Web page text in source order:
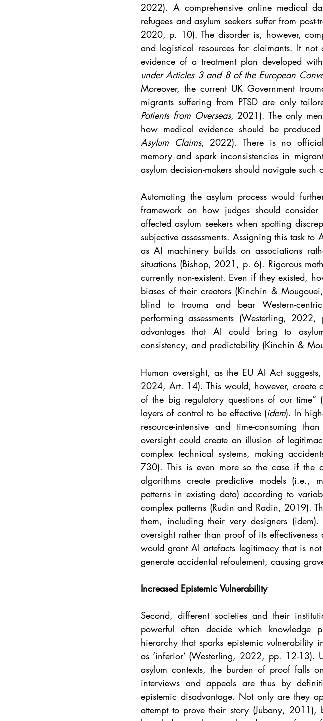
2022). A comprehensive online medical
refugees and asylum seekers suffer from post-
2020, p. 10). The disorder is, however,
and logistical resources for claimants. It
evidence of a treatment plan developed
under Articles 3 and 8 of the European
Moreover, the current UK Government
migrants suffering from PTSD are only
Patients from Overseas, 2021). The only
how medical evidence should be
Asylum Claims, 2022). There is no
memory and spark inconsistencies in
asylum decision-makers should navigate
Automating the asylum process would
framework on how judges should
affected asylum seekers when spotting
subjective assessments. Assigning this task
as AI machinery builds on associations
situations (Bishop, 2021, p. 6). Rigorous
currently non-existent. Even if they existed,
biases of their creators (Kinchin &
blind to trauma and bear Western-
performing assessments (Westerling,
advantages that AI could bring to
consistency, and predictability (Kinchin &
Human oversight, as the EU AI Act
2024, Art. 14). This would, however, create
of the big regulatory questions of our time”
layers of control to be effective (idem). In
resource-intensive and time-consuming
oversight could create an illusion of
complex technical systems, making
730). This is even more so the case if the
algorithms create predictive models (i.e.,
patterns in existing data) according to
complex patterns (Rudin and Radin, 2019).
them, including their very designers
oversight rather than proof of its
would grant AI artefacts legitimacy that is
generate accidental refoulement, causing
Increased Epistemic Vulnerability
Second, different societies and their
powerful often decide which knowledge
hierarchy that sparks epistemic vulnerability
as ‘inferior’ (Westerling, 2022, pp. 12-
asylum contexts, the burden of proof falls
interviews and appeals are thus by
epistemic disadvantage. Not only are they
attempt to prove their story (Jubany,